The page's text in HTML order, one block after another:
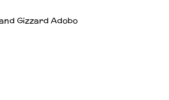
Gizzard Adobo